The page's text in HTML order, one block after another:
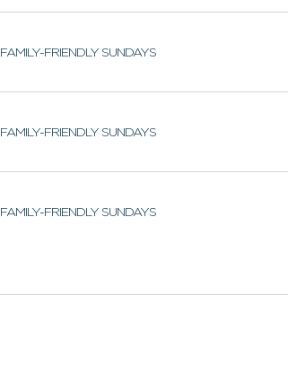
FAMILY-FRIENDLY SUNDAYS
FAMILY-FRIENDLY SUNDAYS
FAMILY-FRIENDLY SUNDAYS